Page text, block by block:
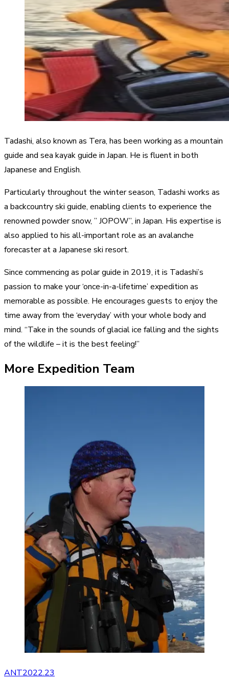
Tadashi, also known as Tera, has been working as a mountain
guide and sea kayak guide in Japan. He is fluent in both
Japanese and English.
Particularly throughout the winter season, Tadashi works as
a backcountry ski guide, enabling clients to experience the
renowned powder snow, ” JOPOW”, in Japan. His expertise is
also applied to his all-important role as an avalanche
forecaster at a Japanese ski resort.
Since commencing as polar guide in 2019, it is Tadashi’s
passion to make your ‘once-in-a-lifetime’ expedition as
memorable as possible. He encourages guests to enjoy the
time away from the ‘everyday’ with your whole body and
mind. “Take in the sounds of glacial ice falling and the sights
of the wildlife – it is the best feeling!”
More Expedition Team
ANT2022.23